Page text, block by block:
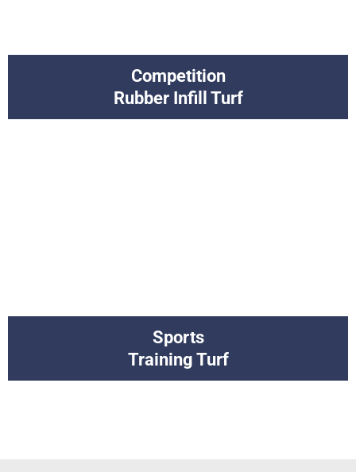
Competition
Rubber Infill Turf
Sports
Training Turf